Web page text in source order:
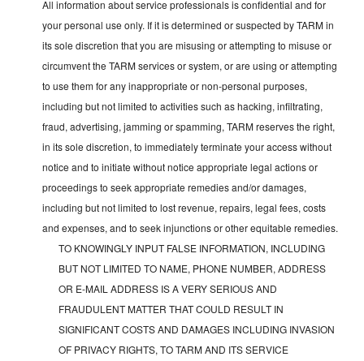
All information about service professionals is confidential and for
your personal use only. If it is determined or suspected by TARM in
its sole discretion that you are misusing or attempting to misuse or
circumvent the TARM services or system, or are using or attempting
to use them for any inappropriate or non-personal purposes,
including but not limited to activities such as hacking, infiltrating,
fraud, advertising, jamming or spamming, TARM reserves the right,
in its sole discretion, to immediately terminate your access without
notice and to initiate without notice appropriate legal actions or
proceedings to seek appropriate remedies and/or damages,
including but not limited to lost revenue, repairs, legal fees, costs
and expenses, and to seek injunctions or other equitable remedies.
TO KNOWINGLY INPUT FALSE INFORMATION, INCLUDING
BUT NOT LIMITED TO NAME, PHONE NUMBER, ADDRESS
OR E-MAIL ADDRESS IS A VERY SERIOUS AND
FRAUDULENT MATTER THAT COULD RESULT IN
SIGNIFICANT COSTS AND DAMAGES INCLUDING INVASION
OF PRIVACY RIGHTS, TO TARM AND ITS SERVICE